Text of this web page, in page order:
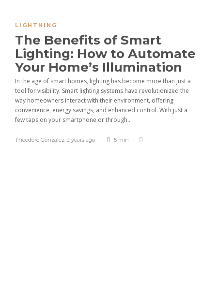
LIGHTNING
The Benefits of Smart
Lighting: How to Automate
Your Home’s Illumination
In the age of smart homes, lighting has become more than just a
tool for visibility. Smart lighting systems have revolutionized the
way homeowners interact with their environment, offering
convenience, energy savings, and enhanced control. With just a
few taps on your smartphone or through...
Theodore Gonzalez, 2 years ago 5 min